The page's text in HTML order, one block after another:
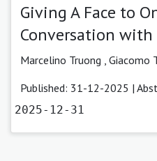
Giving A Face to
Conversation
Marcelino Truong , Giacomo
Published: 31-12-2025 |
2025-12-31